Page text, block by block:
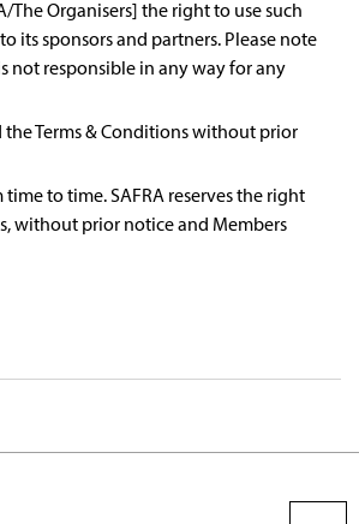
Organisers] the right to use such
its sponsors and partners. Please note
not responsible in any way for any
the Terms & Conditions without prior
to time. SAFRA reserves the right
without prior notice and Members